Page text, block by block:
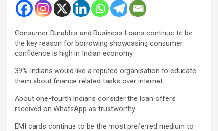
Consumer Durables and Business Loans continue to be
the key reason for borrowing showcasing consumer
confidence is high in Indian economy.
39% Indians would like a reputed organisation to educate
them about finance related tasks over internet.
About one-fourth Indians consider the loan offers
received on WhatsApp as trustworthy.
EMI cards continue to be the most preferred medium to